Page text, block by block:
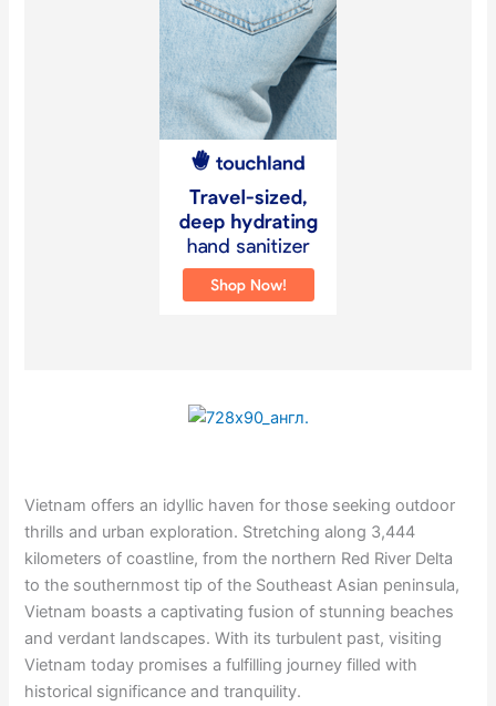
Vietnam offers an idyllic haven for those seeking outdoor
thrills and urban exploration. Stretching along 3,444
kilometers of coastline, from the northern Red River Delta
to the southernmost tip of the Southeast Asian peninsula,
Vietnam boasts a captivating fusion of stunning beaches
and verdant landscapes. With its turbulent past, visiting
Vietnam today promises a fulfilling journey filled with
historical significance and tranquility.